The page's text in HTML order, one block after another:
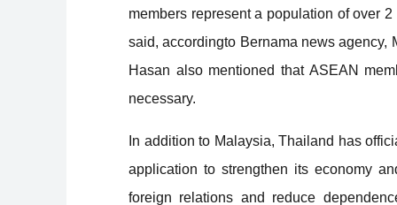
members represent a population of over 2
said,accordingto Bernama news agency,
Hasan also mentioned that ASEAN
necessary.
In addition to Malaysia, Thailand has
application to strengthen its economy
foreign relations and reduce